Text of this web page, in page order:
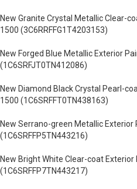
New Granite Crystal Metallic Clear-
1500 (3C6RRFFG1T4203153)
New Forged Blue Metallic Exterior
(1C6SRFJT0TN412086)
New Diamond Black Crystal Pearl-
1500 (1C6SRFFT0TN438163)
New Serrano-green Metallic Exterior
(1C6SRFFP5TN443216)
New Bright White Clear-coat
(1C6SRFFP7TN443217)